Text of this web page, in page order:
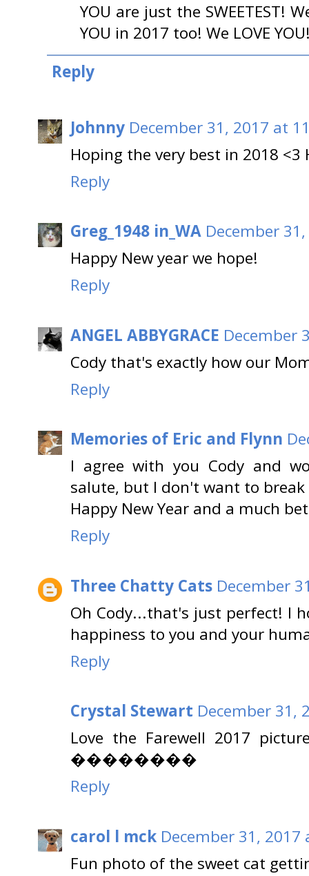
YOU are just the SWEETEST!
YOU in 2017 too! We LOVE
Reply
Johnny December 31, 2017 at
Hoping the very best in 2018 <3
Reply
Greg_1948 in_WA December
Happy New year we hope!
Reply
ANGEL ABBYGRACE December
Cody that's exactly how our
Reply
Memories of Eric and Flynn
I agree with you Cody and
salute, but I don't want to
Happy New Year and a much
Reply
Three Chatty Cats December
Oh Cody...that's just perfect! I
happiness to you and your
Reply
Crystal Stewart December 31,
Love the Farewell 2017
��������
Reply
carol l mck December 31, 2017
Fun photo of the sweet cat